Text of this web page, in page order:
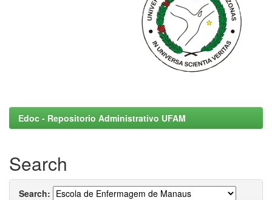
Edoc - Repositorio Administrativo UFAM
Search
Search: